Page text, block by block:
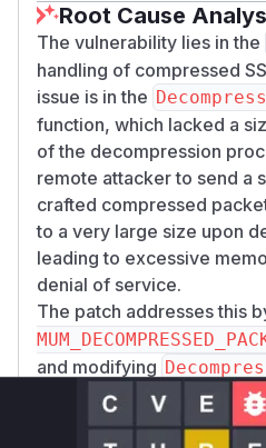
Root Cause
The vulnerability lies in the
handling of compressed
issue is in the
function, which lacked a
of the decompression
remote attacker to send a
crafted compressed
to a very large size upon
leading to excessive
denial of service.
The patch addresses this
and modifying
check the size of the
against this limit. If the